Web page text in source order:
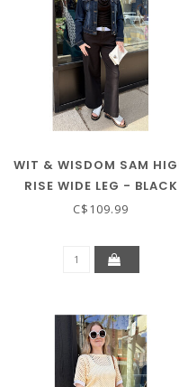
WIT & WISDOM SAM
RISE WIDE LEG - BLACK
C$109.99